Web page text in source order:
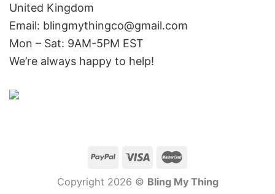
United Kingdom
Email: blingmythingco@gmail.com
Mon – Sat: 9AM-5PM EST
We’re always happy to help!
Copyright 2026 © Bling My Thing